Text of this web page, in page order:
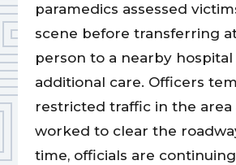
paramedics assessed
scene before transferring
person to a nearby hospital
additional care. Officers
restricted traffic in the area
worked to clear the
time, officials are